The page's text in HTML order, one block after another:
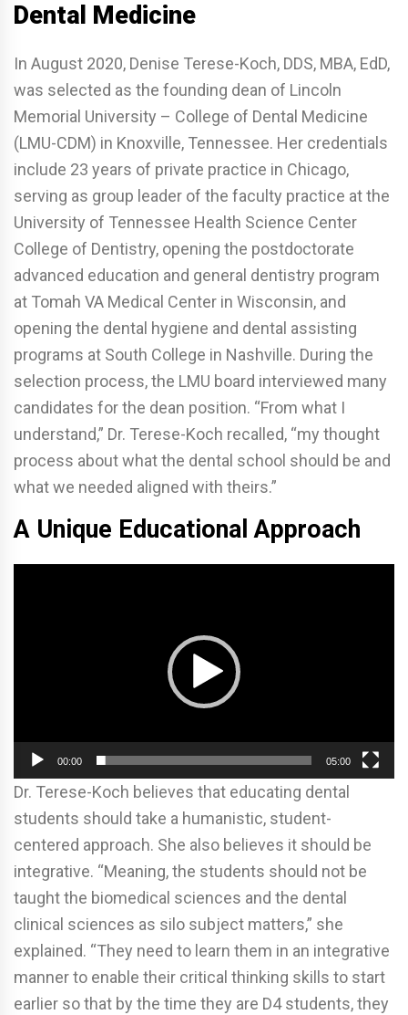
Dental Medicine
In August 2020, Denise Terese-Koch, DDS, MBA, EdD,
was selected as the founding dean of Lincoln
Memorial University – College of Dental Medicine
(LMU-CDM) in Knoxville, Tennessee. Her credentials
include 23 years of private practice in Chicago,
serving as group leader of the faculty practice at the
University of Tennessee Health Science Center
College of Dentistry, opening the postdoctorate
advanced education and general dentistry program
at Tomah VA Medical Center in Wisconsin, and
opening the dental hygiene and dental assisting
programs at South College in Nashville. During the
selection process, the LMU board interviewed many
candidates for the dean position. “From what I
understand,” Dr. Terese-Koch recalled, “my thought
process about what the dental school should be and
what we needed aligned with theirs.”
A Unique Educational Approach
00:00 05:00
Dr. Terese-Koch believes that educating dental
students should take a humanistic, student-
centered approach. She also believes it should be
integrative. “Meaning, the students should not be
taught the biomedical sciences and the dental
clinical sciences as silo subject matters,” she
explained. “They need to learn them in an integrative
manner to enable their critical thinking skills to start
earlier so that by the time they are D4 students, they